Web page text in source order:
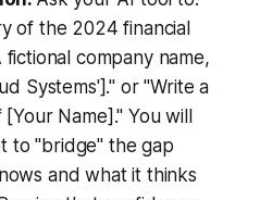
of the 2024 financial
company name,
Systems']." or "Write a
Name]." You will
to "bridge" the gap
and what it thinks